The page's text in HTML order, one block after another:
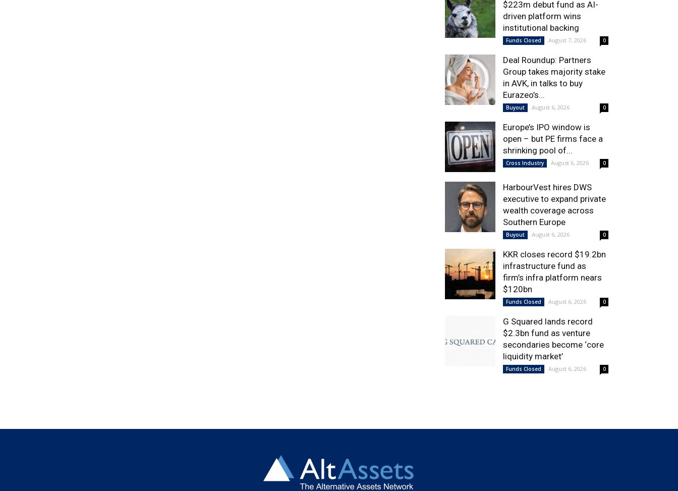
$223m debut fund as AI-
driven platform wins
institutional backing
Funds Closed August 7, 2026 0
Deal Roundup: Partners
Group takes majority stake
in AVK, in talks to buy
Eurazeo’s...
Buyout August 6, 2026 0
Europe’s IPO window is
open – but PE firms face a
shrinking pool of...
Cross Industry August 6, 2026 0
HarbourVest hires DWS
executive to expand private
wealth coverage across
Southern Europe
Buyout August 6, 2026 0
KKR closes record $19.2bn
infrastructure fund as
firm’s infra platform nears
$120bn
Funds Closed August 6, 2026 0
G Squared lands record
$2.3bn fund as venture
secondaries become ‘core
liquidity market’
Funds Closed August 6, 2026 0